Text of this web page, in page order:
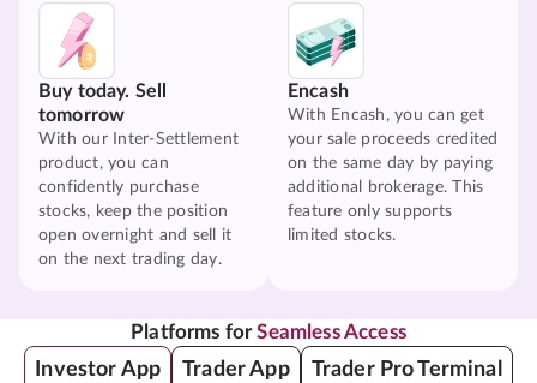
Buy today. Sell
tomorrow
With our Inter-Settlement
product, you can
confidently purchase
stocks, keep the position
open overnight and sell it
on the next trading day.
Encash
With Encash, you can get
your sale proceeds credited
on the same day by paying
additional brokerage. This
feature only supports
limited stocks.
Platforms forSeamless Access
Investor App Trader App Trader Pro Terminal